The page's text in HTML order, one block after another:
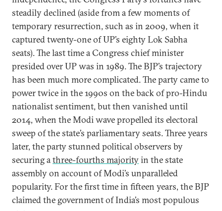
steadily declined (aside from a few moments of
temporary resurrection, such as in 2009, when it
captured twenty-one of UP’s eighty Lok Sabha
seats). The last time a Congress chief minister
presided over UP was in 1989. The BJP’s trajectory
has been much more complicated. The party came to
power twice in the 1990s on the back of pro-Hindu
nationalist sentiment, but then vanished until
2014, when the Modi wave propelled its electoral
sweep of the state’s parliamentary seats. Three years
later, the party stunned political observers by
securing athree-fourths majorityin the state
assembly on account of Modi’s unparalleled
popularity. For the first time in fifteen years, the BJP
claimed the government of India’s most populous